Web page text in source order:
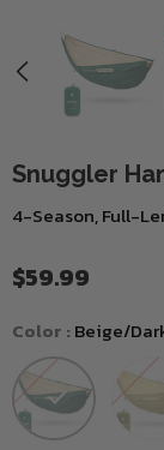
Snuggler
4-Season, Full-
$59.99
Color :Beige/